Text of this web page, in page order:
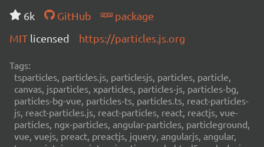
6k
GitHub
package
MIT licensed https://particles.js.org
Tags:
tsparticles, particles.js, particlesjs, particles, particle,
canvas, jsparticles, xparticles, particles-js, particles-bg,
particles-bg-vue, particles-ts, particles.ts, react-particles-
js, react-particles.js, react-particles, react, reactjs, vue-
particles, ngx-particles, angular-particles, particleground,
vue, vuejs, preact, preactjs, jquery, angularjs, angular,